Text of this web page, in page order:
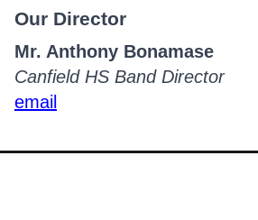
Our Director
Mr. Anthony Bonamase
Canfield HS Band Director
email